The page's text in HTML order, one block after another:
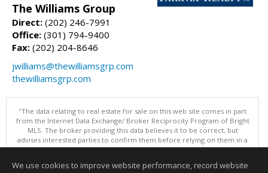
The Williams Group
Direct: (202) 246-7991
Office: (301) 794-9400
Fax: (202) 204-8646
jwilliams@thewilliamsgrp.com
thewilliamsgrp.com
"The data relating to real estate for sale on this web site comes in part
from the Internet Data Exchange/ Broker Reciprocity Program of Bright
MLS. The broker providing this data believes it to be correct, but
advises interested parties to confirm them before relying on them in a
purchase decision. Information is deemed reliable but is not
Data updated as of: 08/06/2026 10:05 PM"
We use cookies to improve website performance, record website